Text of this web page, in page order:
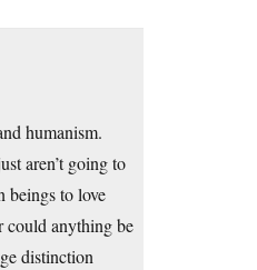
humanism.
aren’t going to
beings to love
could anything be
distinction